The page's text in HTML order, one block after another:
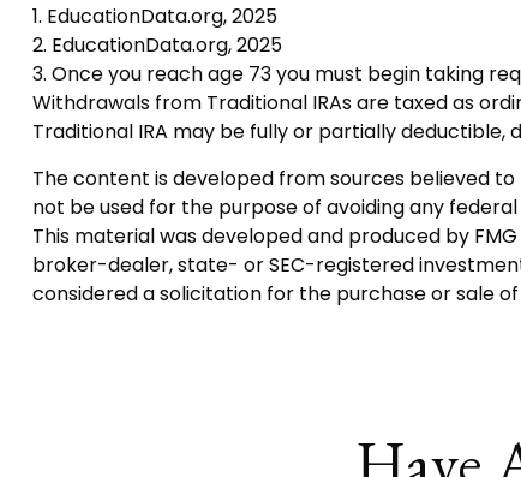
1. EducationData.org, 2025
2. EducationData.org, 2025
3. Once you reach age 73 you must begin taking
Withdrawals from Traditional IRAs are taxed as
Traditional IRA may be fully or partially deductible,
The content is developed from sources believed
not be used for the purpose of avoiding any
This material was developed and produced by
broker-dealer, state- or SEC-registered
considered a solicitation for the purchase or sale